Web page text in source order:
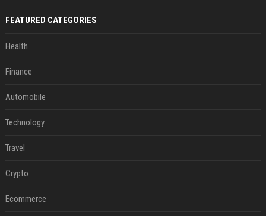
FEATURED CATEGORIES
Health
Finance
Automobile
Technology
Travel
Crypto
Ecommerce